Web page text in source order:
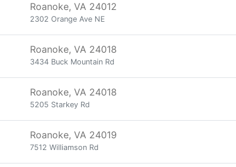
Roanoke, VA 24012
2302 Orange Ave NE
Roanoke, VA 24018
3434 Buck Mountain Rd
Roanoke, VA 24018
5205 Starkey Rd
Roanoke, VA 24019
7512 Williamson Rd